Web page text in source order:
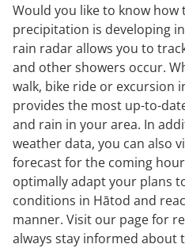
Would you like to know how
precipitation is developing
rain radar allows you to
and other showers occur.
walk, bike ride or excursion
provides the most up-to-
and rain in your area. In
weather data, you can also
forecast for the coming
optimally adapt your plans
conditions in Hātod and
manner. Visit our page for
always stay informed about